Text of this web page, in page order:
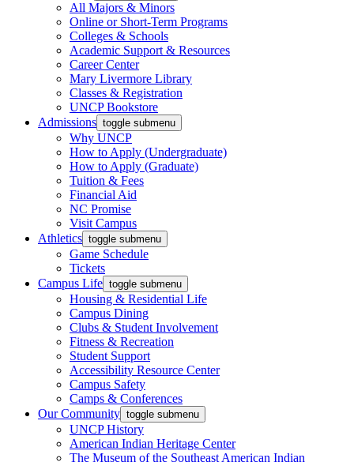
All Majors & Minors
Online or Short-Term Programs
Colleges & Schools
Academic Support & Resources
Career Center
Mary Livermore Library
Classes & Registration
UNCP Bookstore
Admissions toggle submenu
Why UNCP
How to Apply (Undergraduate)
How to Apply (Graduate)
Tuition & Fees
Financial Aid
NC Promise
Visit Campus
Athletics toggle submenu
Game Schedule
Tickets
Campus Life toggle submenu
Housing & Residential Life
Campus Dining
Clubs & Student Involvement
Fitness & Recreation
Student Support
Accessibility Resource Center
Campus Safety
Camps & Conferences
Our Community toggle submenu
UNCP History
American Indian Heritage Center
The Museum of the Southeast American Indian